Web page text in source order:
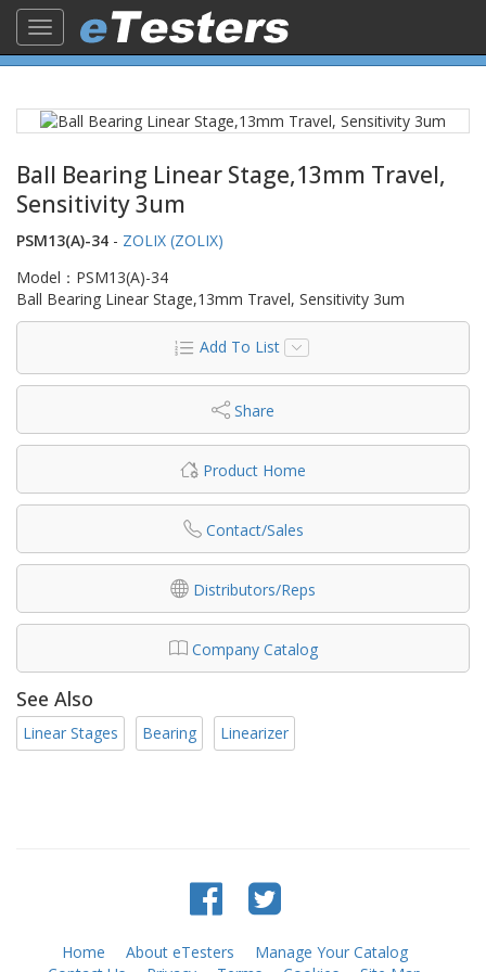
Toggle
navigation
Ball Bearing Linear Stage,13mm Travel,
Sensitivity 3um
PSM13(A)-34 - ZOLIX (ZOLIX)
Model：PSM13(A)-34
Ball Bearing Linear Stage,13mm Travel, Sensitivity 3um
Add To List
Share
Product Home
Contact/Sales
Distributors/Reps
Company Catalog
See Also
Linear Stages Bearing Linearizer
Home About eTesters
Manage Your Catalog